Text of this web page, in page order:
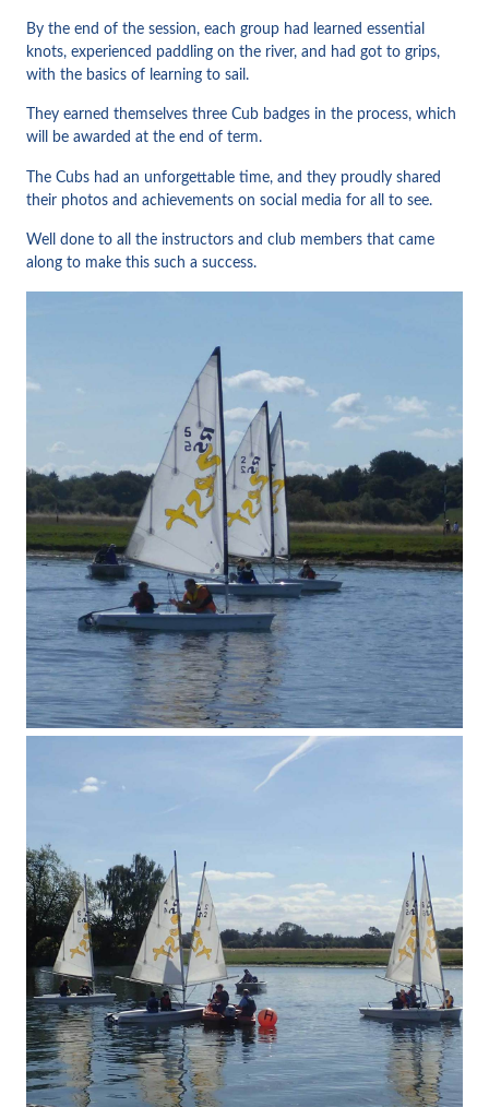
By the end of the session, each group had learned essential
knots, experienced paddling on the river, and had got to grips,
with the basics of learning to sail.
They earned themselves three Cub badges in the process, which
will be awarded at the end of term.
The Cubs had an unforgettable time, and they proudly shared
their photos and achievements on social media for all to see.
Well done to all the instructors and club members that came
along to make this such a success.